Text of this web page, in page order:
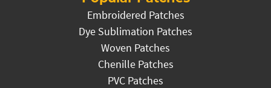
Embroidered Patches
Dye Sublimation Patches
Woven Patches
Chenille Patches
PVC Patches